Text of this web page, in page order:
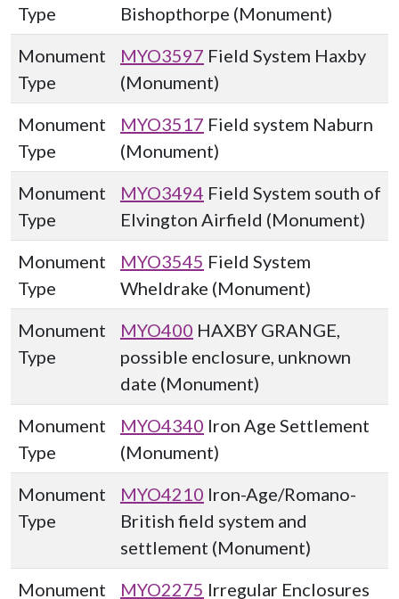
Type
Bishopthorpe (Monument)
Monument
Type
MYO3597 Field System Haxby
(Monument)
Monument
Type
MYO3517 Field system Naburn
(Monument)
Monument
Type
MYO3494 Field System south of
Elvington Airfield (Monument)
Monument
Type
MYO3545 Field System
Wheldrake (Monument)
Monument
Type
MYO400 HAXBY GRANGE,
possible enclosure, unknown
date (Monument)
Monument
Type
MYO4340 Iron Age Settlement
(Monument)
Monument
Type
MYO4210 Iron-Age/Romano-
British field system and
settlement (Monument)
Monument
MYO2275 Irregular Enclosures